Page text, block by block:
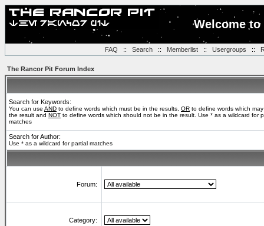
Welcome
FAQ :: Search:: Memberlist:: Usergroups ::
The Rancor Pit Forum Index
Search for Keywords:
You can use AND to define words which must be in the results, OR to define words which
the result and NOT to define words which should not be in the result. Use * as a wildcard for
matches
Search for Author:
Use * as a wildcard for partial matches
Forum:
Category: